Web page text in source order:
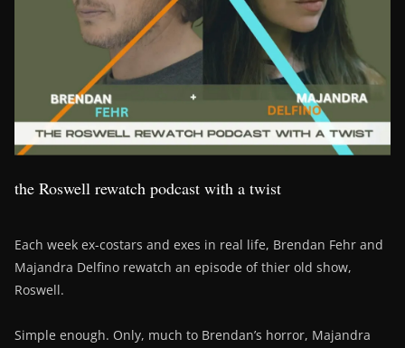
the Roswell rewatch podcast with a twist
Each week ex-costars and exes in real life, Brendan Fehr and
Majandra Delfino rewatch an episode of thier old show,
Roswell.
Simple enough. Only, much to Brendan’s horror, Majandra